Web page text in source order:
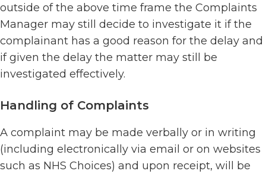
outside of the above time frame the Complaints
Manager may still decide to investigate it if the
complainant has a good reason for the delay and
if given the delay the matter may still be
investigated effectively.
Handling of Complaints
A complaint may be made verbally or in writing
(including electronically via email or on websites
such as NHS Choices) and upon receipt, will be